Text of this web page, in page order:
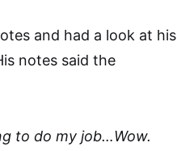
and had a look at his
notes said the
to do my job…Wow.